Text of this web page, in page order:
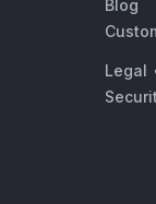
Blog
Legal